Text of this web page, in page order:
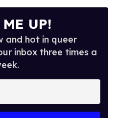
UP!
and hot in queer
inbox three times a